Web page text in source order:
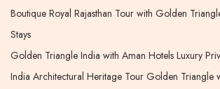
Boutique Royal Rajasthan Tour with Golden
Stays
Golden Triangle India with Aman Hotels Luxury
India Architectural Heritage Tour Golden Triangle